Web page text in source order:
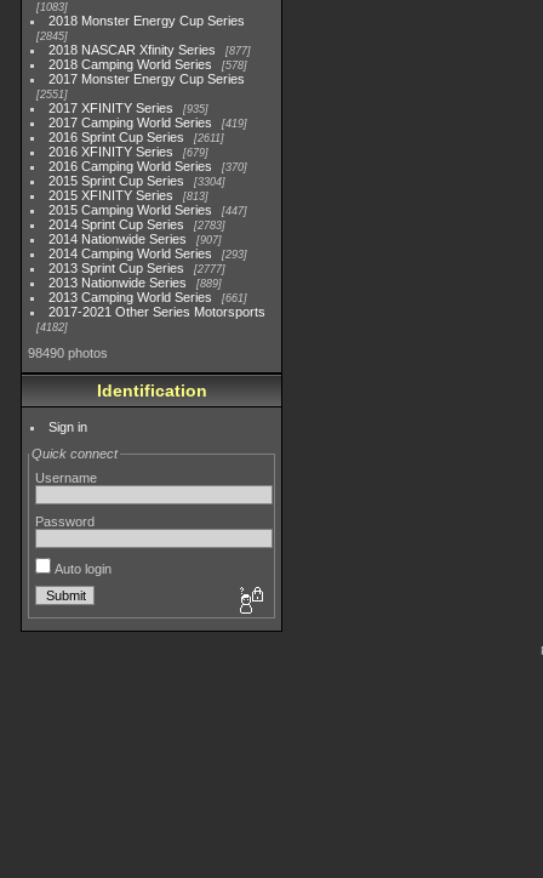
1083
2018 Monster Energy Cup Series
2845
2018 NASCAR Xfinity Series 877
2018 Camping World Series 578
2017 Monster Energy Cup Series
2551
2017 XFINITY Series 935
2017 Camping World Series 419
2016 Sprint Cup Series 2611
2016 XFINITY Series 679
2016 Camping World Series 370
2015 Sprint Cup Series 3304
2015 XFINITY Series 813
2015 Camping World Series 447
2014 Sprint Cup Series 2783
2014 Nationwide Series 907
2014 Camping World Series 293
2013 Sprint Cup Series 2777
2013 Nationwide Series 889
2013 Camping World Series 661
2017-2021 Other Series Motorsports
4182
98490 photos
Identification
Sign in
Quick connect
Username
Password
Auto login